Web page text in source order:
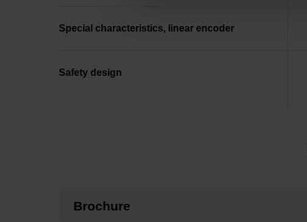
Special characteristics, linear encoder
Safety design
Brochure